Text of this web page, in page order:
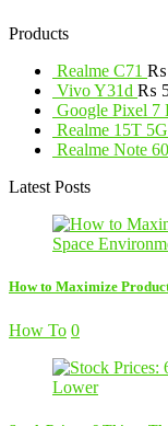
Products
Realme C71 ₨
Vivo Y31d ₨
Google Pixel 7
Realme 15T 5G
Realme Note
Latest Posts
How to Maximize
How To 0